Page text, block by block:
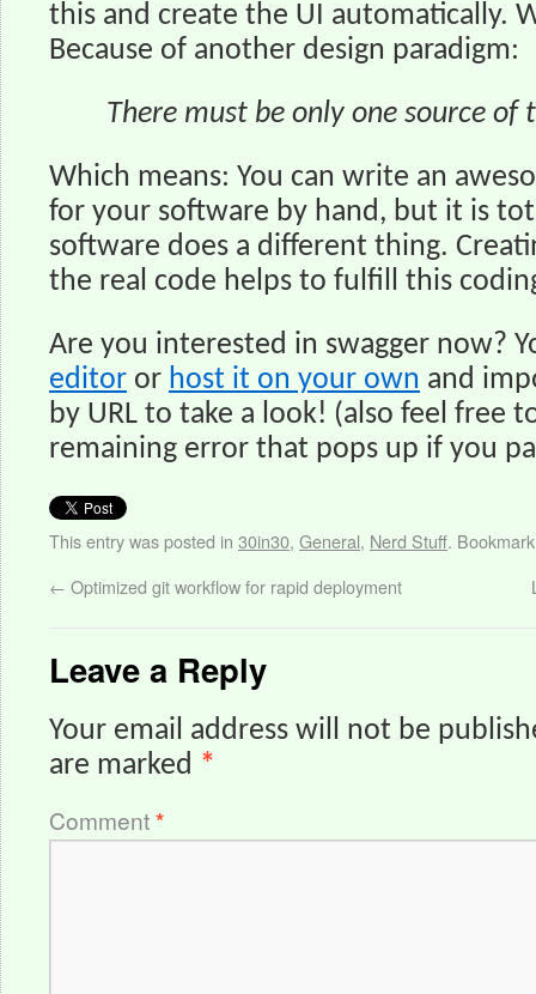
this and create the UI automatically.
Because of another design paradigm:
There must be only one source of
Which means: You can write an
for your software by hand, but it is
software does a different thing.
the real code helps to fulfill this
Are you interested in swagger now?
editor or host it on your own and
by URL to take a look! (also feel free
remaining error that pops up if you
This entry was posted in 30in30, General, Nerd Stuff.
← Optimized git workflow for rapid deployment
Leave a Reply
Your email address will not be
are marked *
Comment*